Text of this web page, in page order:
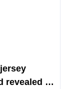
revealed as